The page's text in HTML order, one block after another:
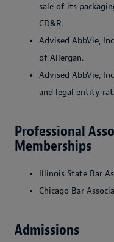
sale of its
CD&R.
Advised AbbVie,
of Allergan.
Advised AbbVie,
and legal entity
Professional
Memberships
Illinois State Bar
Chicago Bar
Admissions